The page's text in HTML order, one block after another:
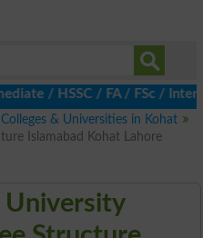
HSSC / FA / FSc / Inter,
Colleges & Universities in Kohat
Islamabad Kohat Lahore
University